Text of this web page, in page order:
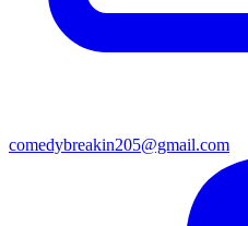
comedybreakin205@gmail.com